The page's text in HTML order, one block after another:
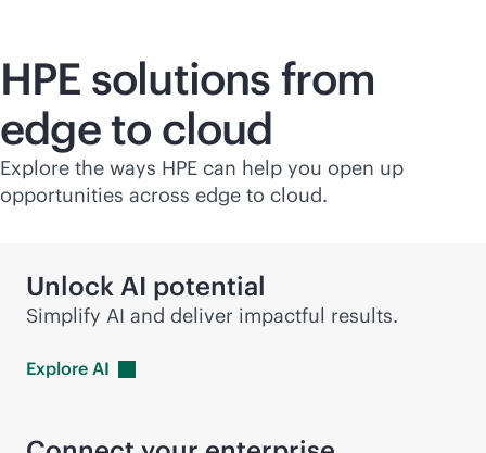
HPE solutions from
edge to cloud
Explore the ways HPE can help you open up
opportunities across edge to cloud.
Unlock AI potential
Simplify AI and deliver impactful results.
Explore AI